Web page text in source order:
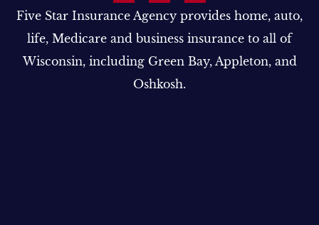
Five Star Insurance Agency provides home, auto,
life, Medicare and business insurance to all of
Wisconsin, including Green Bay, Appleton, and
Oshkosh.